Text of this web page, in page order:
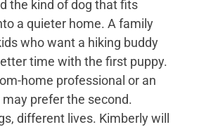
the kind of dog that fits
a quieter home. A family
who want a hiking buddy
time with the first puppy.
home professional or an
prefer the second.
different lives. Kimberly will